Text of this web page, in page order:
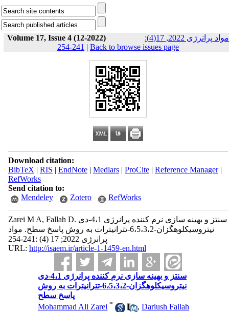
Volume 17, Issue 4 (12-2022)
مواد پرانرژی 2022, 17(4):
241-254 | Back to browse issues page
Download citation:
BibTeX | RIS | EndNote| Medlars| ProCite| Reference Manager|
RefWorks
Send citation to:
Mendeley
Zotero RefWorks
Zarei M A, Fallah D. سنتز و بهینه سازی نرم کننده پرانرژی 4،1-دی
نیتروسیکلوهگزان-6،5،3،2-تترانیترات به روش پاسخ سطح. مواد
پرانرژی 2022; 17 (4) :241-254
URL: http://isaem.ir/article-1-1459-en.html
سنتز و بهینه سازی نرم کننده پرانرژی 4،1-دی
نیتروسیکلوهگزان-6،5،3،2-تترانیترات به روش
پاسخ سطح
Mohammad Ali Zarei * ,Dariush Fallah